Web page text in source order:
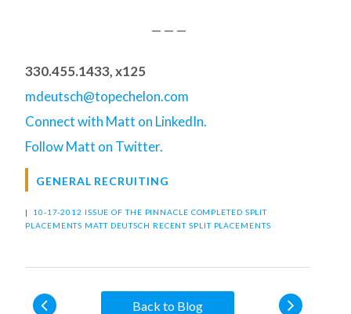
— — —
330.455.1433, x125
mdeutsch@topechelon.com
Connect with Matt on LinkedIn.
Follow Matt on Twitter.
GENERAL RECRUITING
| 10-17-2012 ISSUE OF THE PINNACLE COMPLETED SPLIT
PLACEMENTS MATT DEUTSCH RECENT SPLIT PLACEMENTS
Back to Blog